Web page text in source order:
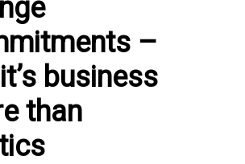
–
business
than